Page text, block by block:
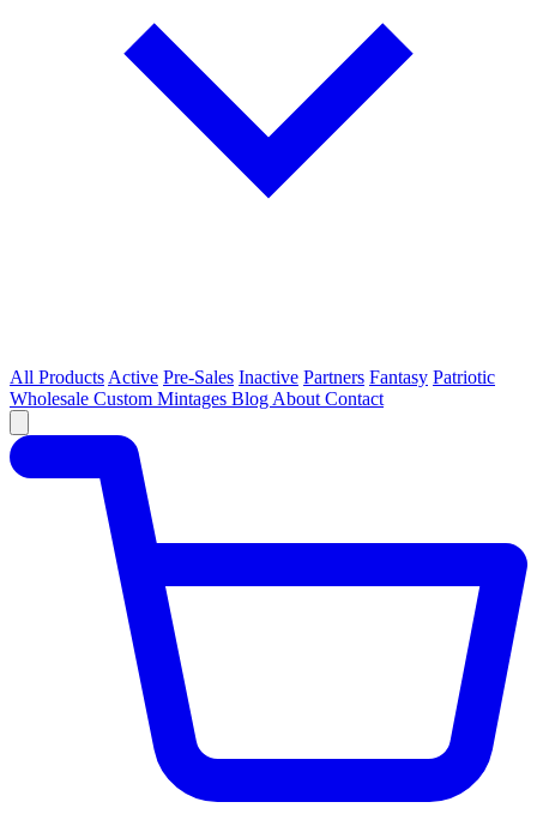
All Products Active Pre-Sales Inactive Partners Fantasy Patriotic
Wholesale Custom Mintages Blog About Contact